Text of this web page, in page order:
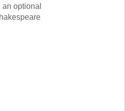
optional